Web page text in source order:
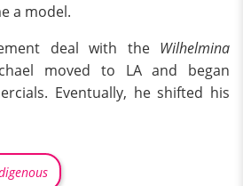
a model.
deal with the Wilhelmina
moved to LA and began
Eventually, he shifted his